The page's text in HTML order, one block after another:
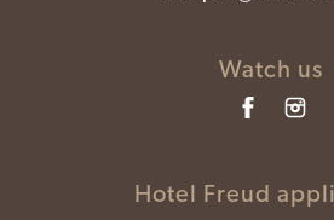
Watch us
Hotel Freud